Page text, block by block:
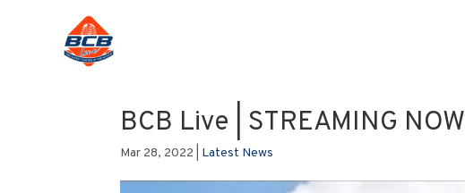
BCB Live | STREAMING NOW
Mar 28, 2022 Latest News